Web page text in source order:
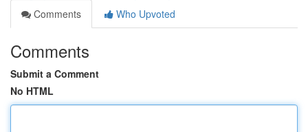
Comments
Who Upvoted
Comments
Submit a Comment
No HTML